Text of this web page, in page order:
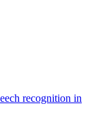
recognition in